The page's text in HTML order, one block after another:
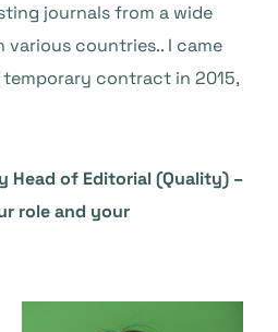
journals from a wide
various countries.. I came
contract in 2015,
Head of Editorial (Quality) –
role and your